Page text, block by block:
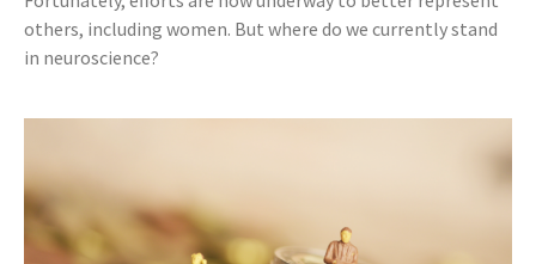
others, including women. But where do we currently stand
in neuroscience?